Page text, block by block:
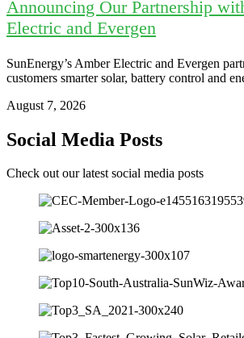
Announcing Our Partnership
Electric and Evergen
SunEnergy’s Amber Electric and Evergen
customers smarter solar, battery control and
August 7, 2026
Social Media Posts
Check out our latest social media posts